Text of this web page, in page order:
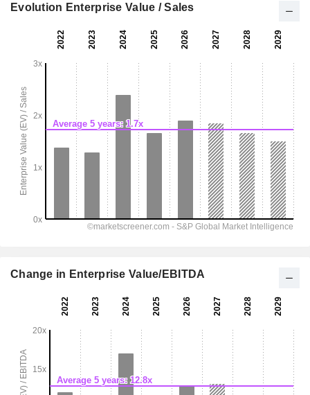
Evolution Enterprise Value / Sales
Change in Enterprise Value/EBITDA